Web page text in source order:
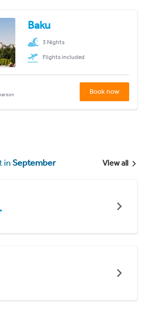
Baku
3 Nights
Flights included
Book now
inSeptember View all